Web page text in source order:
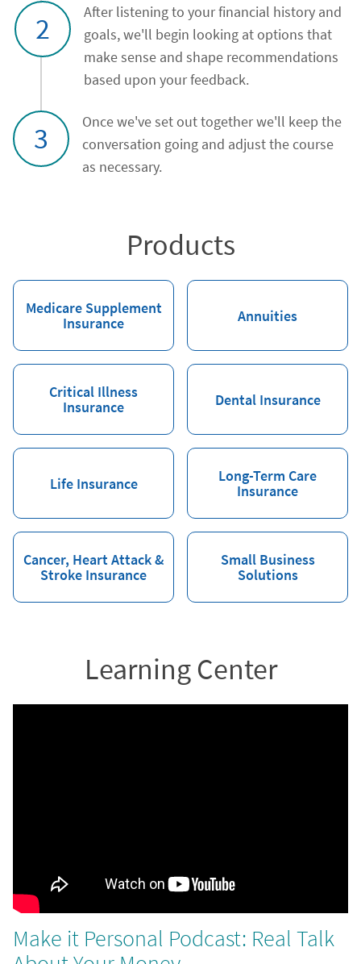
2
After listening to your financial history and
goals, we'll begin looking at options that
make sense and shape recommendations
based upon your feedback.
3
Once we've set out together we'll keep the
conversation going and adjust the course
as necessary.
Products
Medicare Supplement
Insurance
Annuities
Critical Illness
Insurance
Dental Insurance
Life Insurance
Long-Term Care
Insurance
Cancer, Heart Attack &
Stroke Insurance
Small Business
Solutions
Learning Center
Make it Personal Podcast: Real Talk